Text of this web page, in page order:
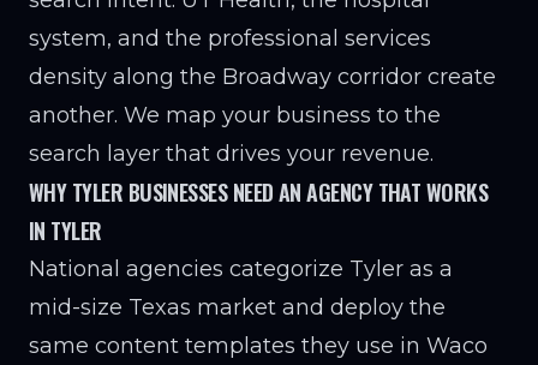
system, and the professional services
density along the Broadway corridor create
another. We map your business to the
search layer that drives your revenue.
WHY TYLER BUSINESSES NEED AN AGENCY THAT WORKS
IN TYLER
National agencies categorize Tyler as a
mid-size Texas market and deploy the
same content templates they use in Waco